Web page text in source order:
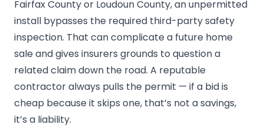
Fairfax County or Loudoun County, an unpermitted
install bypasses the required third-party safety
inspection. That can complicate a future home
sale and gives insurers grounds to question a
related claim down the road. A reputable
contractor always pulls the permit — if a bid is
cheap because it skips one, that’s not a savings,
it’s a liability.